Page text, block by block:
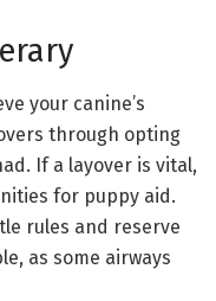
your canine’s
through opting
If a layover is vital,
for puppy aid.
rules and reserve
as some airways